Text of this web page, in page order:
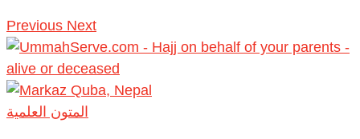
Previous Next
المتون العلمية